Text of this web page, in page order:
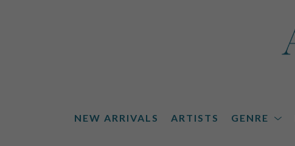
NEW ARRIVALS ARTISTS GENRE